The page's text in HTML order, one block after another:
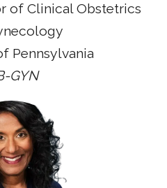
of Clinical Obstetrics
Pennsylvania
GYN